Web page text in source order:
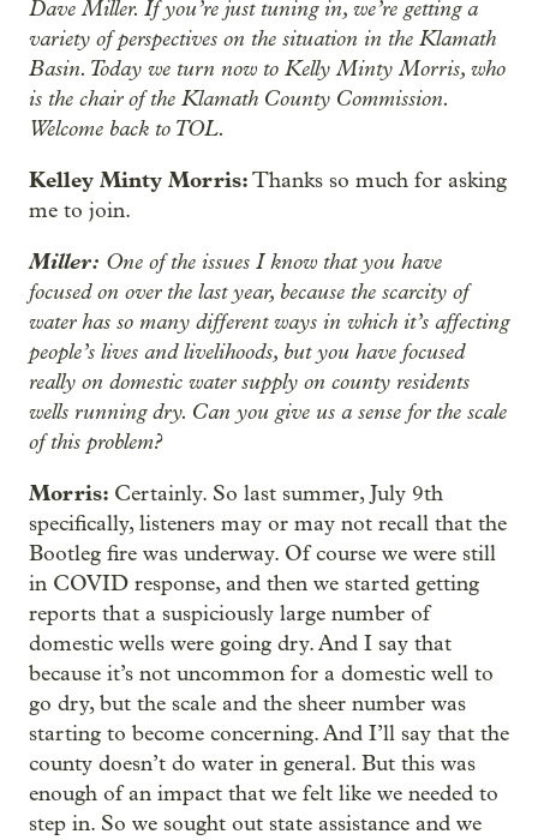
Dave Miller. If you’re just tuning in, we’re getting a
variety of perspectives on the situation in the Klamath
Basin. Today we turn now to Kelly Minty Morris, who
is the chair of the Klamath County Commission.
Welcome back to TOL.
Kelley Minty Morris:Thanks so much for asking
me to join.
Miller: One of the issues I know that you have
focused on over the last year, because the scarcity of
water has so many different ways in which it’s affecting
people’s lives and livelihoods, but you have focused
really on domestic water supply on county residents
wells running dry. Can you give us a sense for the scale
of this problem?
Morris: Certainly. So last summer, July 9th
specifically, listeners may or may not recall that the
Bootleg fire was underway. Of course we were still
in COVID response, and then we started getting
reports that a suspiciously large number of
domestic wells were going dry. And I say that
because it’s not uncommon for a domestic well to
go dry, but the scale and the sheer number was
starting to become concerning. And I’ll say that the
county doesn’t do water in general. But this was
enough of an impact that we felt like we needed to
step in. So we sought out state assistance and we